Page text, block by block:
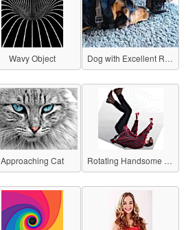
Wavy Object Dog with Excellent Reflexes
Approaching Cat Rotating Handsome Guy